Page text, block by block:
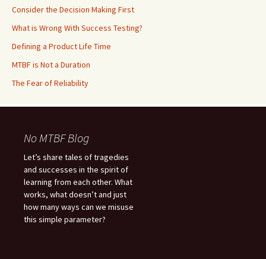
Consider the Decision Making First
What is Wrong With Success Testing?
Defining a Product Life Time
MTBF is Not a Duration
The Fear of Reliability
No MTBF Blog
Let’s share tales of tragedies
and successes in the spirit of
learning from each other. What
works, what doesn’t and just
how many ways can we misuse
this simple parameter?